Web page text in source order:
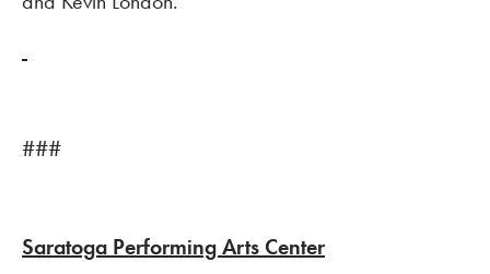
###
Saratoga Performing Arts Center